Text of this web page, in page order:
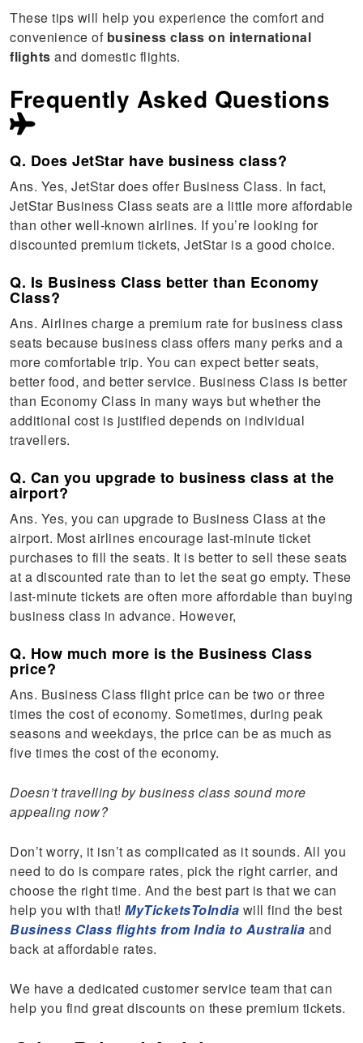
These tips will help you experience the comfort and
convenience of business class on international
flightsand domestic flights.
Frequently Asked Questions
Q. Does JetStar have business class?
Ans. Yes, JetStar does offer Business Class. In fact,
JetStar Business Class seats are a little more affordable
than other well-known airlines. If you’re looking for
discounted premium tickets, JetStar is a good choice.
Q. Is Business Class better than Economy
Class?
Ans. Airlines charge a premium rate for business class
seats because business class offers many perks and a
more comfortable trip. You can expect better seats,
better food, and better service. Business Class is better
than Economy Class in many ways but whether the
additional cost is justified depends on individual
travellers.
Q. Can you upgrade to business class at the
airport?
Ans. Yes, you can upgrade to Business Class at the
airport. Most airlines encourage last-minute ticket
purchases to fill the seats. It is better to sell these seats
at a discounted rate than to let the seat go empty. These
last-minute tickets are often more affordable than buying
business class in advance. However,
Q. How much more is the Business Class
price?
Ans. Business Class flight price can be two or three
times the cost of economy. Sometimes, during peak
seasons and weekdays, the price can be as much as
five times the cost of the economy.
Doesn’t travelling by business class sound more
appealing now?
Don’t worry, it isn’t as complicated as it sounds. All you
need to do is compare rates, pick the right carrier, and
choose the right time. And the best part is that we can
help you with that!MyTicketsToIndia will find the best
Business Class flights from India to Australia and
back at affordable rates.
We have a dedicated customer service team that can
help you find great discounts on these premium tickets.